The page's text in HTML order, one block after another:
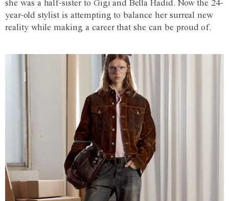
she was a half-sister to Gigi and Bella Hadid. Now the 24-
year-old stylist is attempting to balance her surreal new
reality while making a career that she can be proud of.